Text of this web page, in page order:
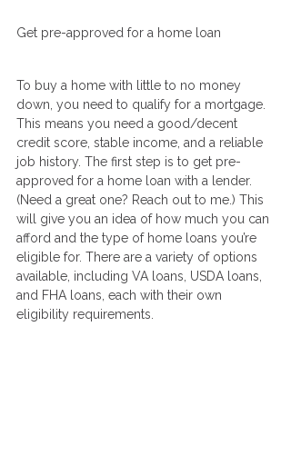
Get pre-approved for a home loan
To buy a home with little to no money
down, you need to qualify for a mortgage.
This means you need a good/decent
credit score, stable income, and a reliable
job history. The first step is to get pre-
approved for a home loan with a lender.
(Need a great one? Reach out to me.) This
will give you an idea of how much you can
afford and the type of home loans you’re
eligible for. There are a variety of options
available, including VA loans, USDA loans,
and FHA loans, each with their own
eligibility requirements.